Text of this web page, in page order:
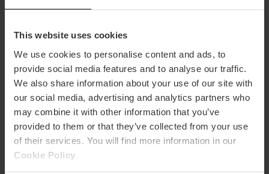
This website uses cookies
We use cookies to personalise content and ads, to
provide social media features and to analyse our traffic.
We also share information about your use of our site with
our social media, advertising and analytics partners who
may combine it with other information that you’ve
provided to them or that they’ve collected from your use
of their services. You will find more information in our
Cookie Policy
18/09/2026 - 19/09/2026
Tardeo Remember at
Parque de Cabecera
in Valencia